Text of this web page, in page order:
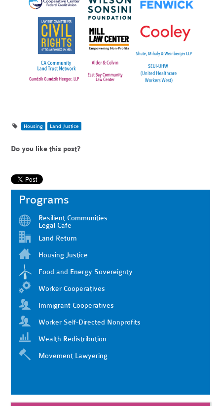
Housing Land Justice
Do you like this post?
Programs
Resilient Communities
Legal Cafe
Land Return
Housing Justice
Food and Energy Sovereignty
Worker Cooperatives
Immigrant Cooperatives
Worker Self-Directed Nonprofits
Wealth Redistribution
Movement Lawyering